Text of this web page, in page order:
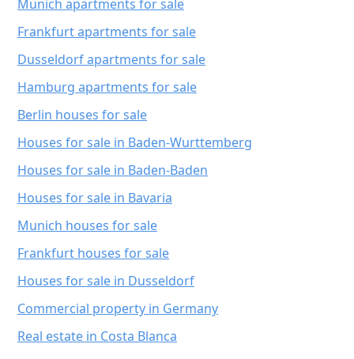
Munich apartments for sale
Frankfurt apartments for sale
Dusseldorf apartments for sale
Hamburg apartments for sale
Berlin houses for sale
Houses for sale in Baden-Wurttemberg
Houses for sale in Baden-Baden
Houses for sale in Bavaria
Munich houses for sale
Frankfurt houses for sale
Houses for sale in Dusseldorf
Commercial property in Germany
Real estate in Costa Blanca